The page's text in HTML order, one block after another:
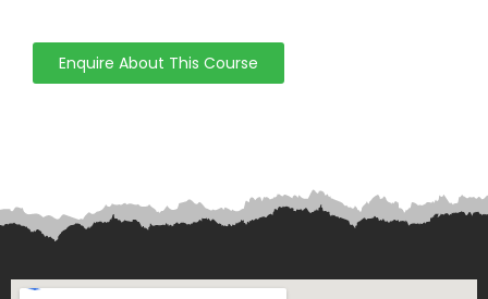
Enquire About This Course